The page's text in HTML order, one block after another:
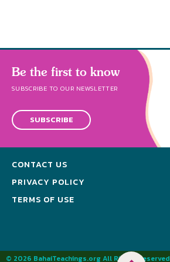
Be the first to know
SUBSCRIBE TO OUR NEWSLETTER
SUBSCRIBE
CONTACT US
PRIVACY POLICY
TERMS OF USE
© 2026 BahaiTeachings.org All Rights Reserved